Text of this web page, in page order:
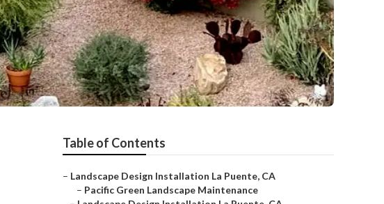
Table of Contents
– Landscape Design Installation La Puente, CA
– Pacific Green Landscape Maintenance